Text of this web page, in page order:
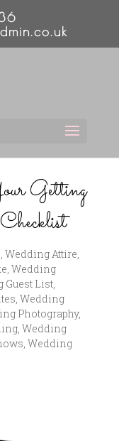
Getting
, Wedding Attire,
, Wedding
Guest List,
, Wedding
Photography,
, Wedding
, Wedding